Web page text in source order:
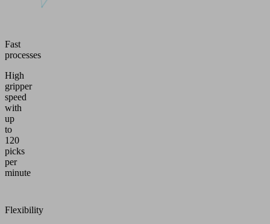
Fast
processes
High
gripper
speed
with
up
to
120
picks
per
minute
Flexibility